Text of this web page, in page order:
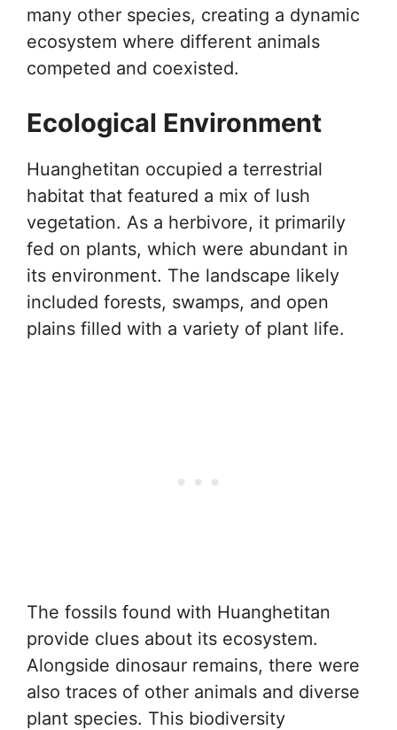
many other species, creating a dynamic
ecosystem where different animals
competed and coexisted.
Ecological Environment
Huanghetitan occupied a terrestrial
habitat that featured a mix of lush
vegetation. As a herbivore, it primarily
fed on plants, which were abundant in
its environment. The landscape likely
included forests, swamps, and open
plains filled with a variety of plant life.
The fossils found with Huanghetitan
provide clues about its ecosystem.
Alongside dinosaur remains, there were
also traces of other animals and diverse
plant species. This biodiversity